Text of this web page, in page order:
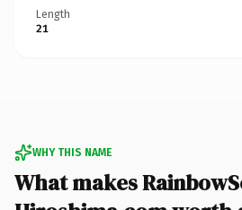
Length
21
WHY THIS NAME
What makes